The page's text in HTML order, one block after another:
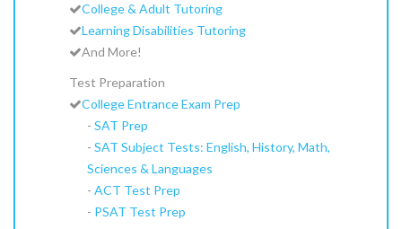
College & Adult Tutoring
Learning Disabilities Tutoring
And More!
Test Preparation
College Entrance Exam Prep
- SAT Prep
- SAT Subject Tests: English, History, Math,
Sciences & Languages
- ACT Test Prep
- PSAT Test Prep